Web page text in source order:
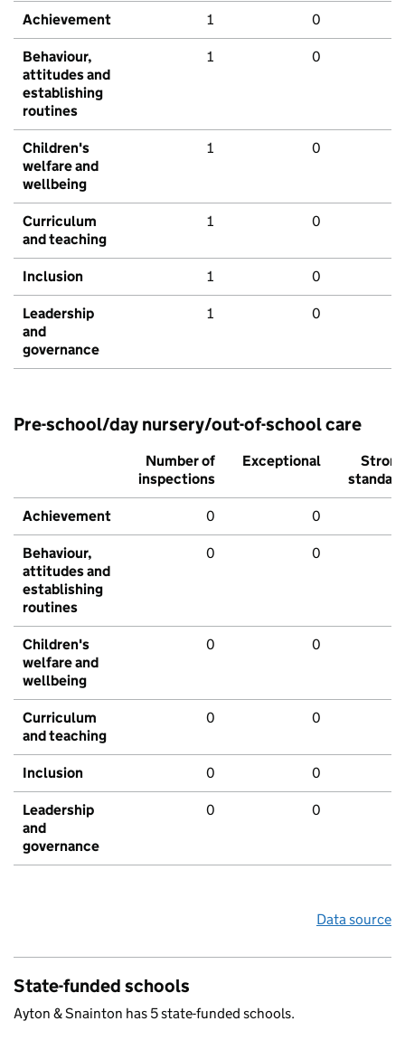
Achievement 1 0
Behaviour,
attitudes and
establishing
routines
1 0
Children's
welfare and
wellbeing
1 0
Curriculum
and teaching
1 0
Inclusion 1 0
Leadership
and
governance
1 0
Pre-school/day nursery/out-of-school care
Number of
inspections
Exceptional
Strong
standard
Achievement 0 0
Behaviour,
attitudes and
establishing
routines
0 0
Children's
welfare and
wellbeing
0 0
Curriculum
and teaching
0 0
Inclusion 0 0
Leadership
and
governance
0 0
Data source
State-funded schools
Ayton & Snainton has 5 state-funded schools.